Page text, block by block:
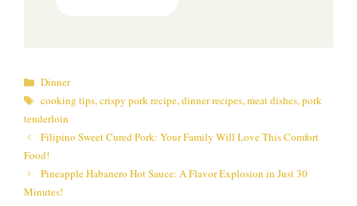
Categories
Dinner
Tags
cooking tips,crispy pork recipe,dinner recipes,meat dishes,pork
tenderloin
Filipino Sweet Cured Pork: Your Family Will Love This Comfort
Food!
Pineapple Habanero Hot Sauce: A Flavor Explosion in Just 30
Minutes!